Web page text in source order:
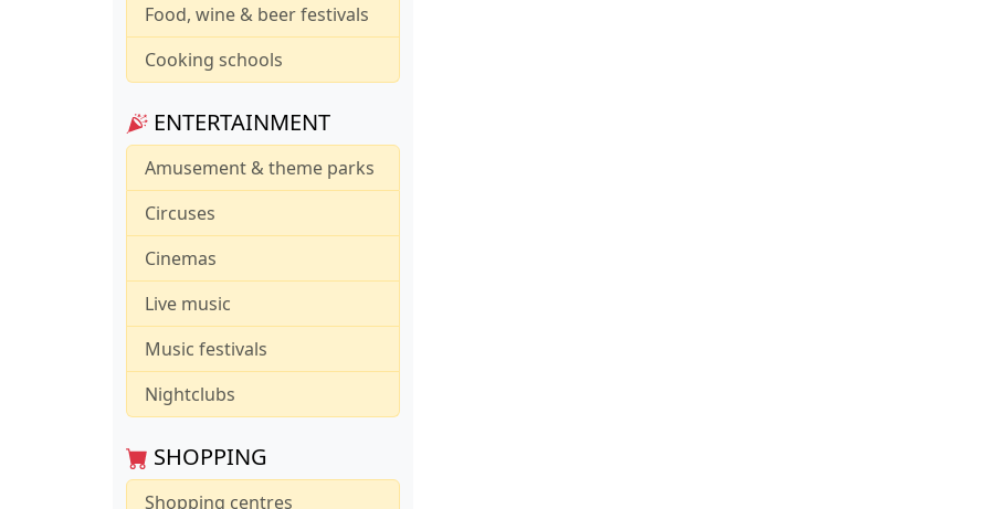
Food, wine & beer festivals
Cooking schools
ENTERTAINMENT
Amusement & theme parks
Circuses
Cinemas
Live music
Music festivals
Nightclubs
SHOPPING
Shopping centres